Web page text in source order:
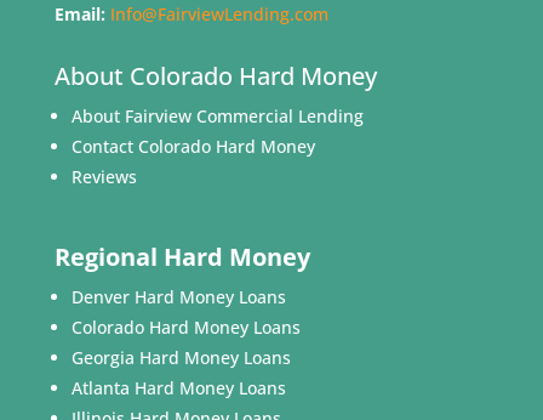
Email: Info@FairviewLending.com
About Colorado Hard Money
About Fairview Commercial Lending
Contact Colorado Hard Money
Reviews
Regional Hard Money
Denver Hard Money Loans
Colorado Hard Money Loans
Georgia Hard Money Loans
Atlanta Hard Money Loans